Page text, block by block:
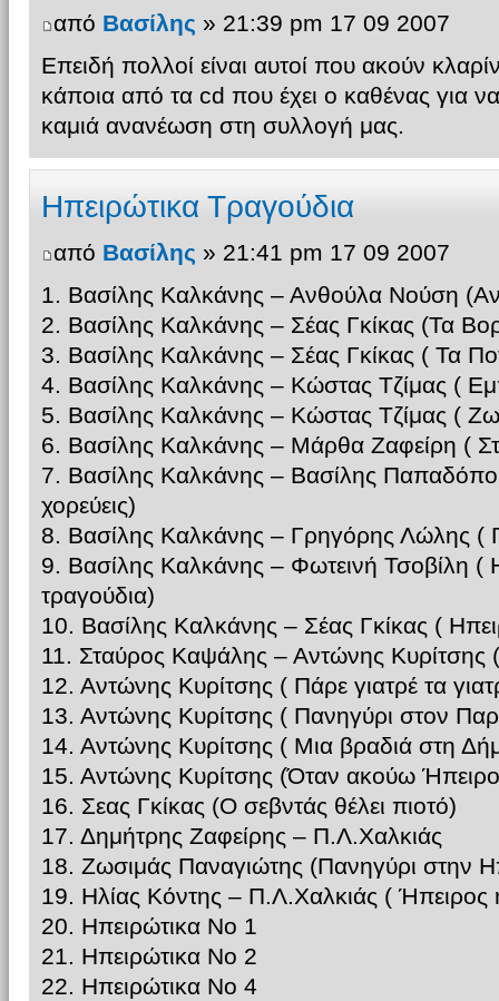
από Βασίλης » 21:39 pm 17 09 2007
Επειδή πολλοί είναι αυτοί που ακούν
κάποια από τα cd που έχει ο καθένας για
καμιά ανανέωση στη συλλογή μας.
Ηπειρώτικα Τραγούδια
από Βασίλης » 21:41 pm 17 09 2007
1. Βασίλης Καλκάνης – Ανθούλα Νούση
2. Βασίλης Καλκάνης – Σέας Γκίκας (Τα
3. Βασίλης Καλκάνης – Σέας Γκίκας ( Τα
4. Βασίλης Καλκάνης – Κώστας Τζίμας (
5. Βασίλης Καλκάνης – Κώστας Τζίμας (
6. Βασίλης Καλκάνης – Μάρθα Ζαφείρη (
7. Βασίλης Καλκάνης – Βασίλης
χορεύεις)
8. Βασίλης Καλκάνης – Γρηγόρης Λώλης (
9. Βασίλης Καλκάνης – Φωτεινή Τσοβίλη (
τραγούδια)
10. Βασίλης Καλκάνης – Σέας Γκίκας (
11. Σταύρος Καψάλης – Αντώνης Κυρίτσης
12. Αντώνης Κυρίτσης ( Πάρε γιατρέ τα
13. Αντώνης Κυρίτσης ( Πανηγύρι στον
14. Αντώνης Κυρίτσης ( Μια βραδιά στη
15. Αντώνης Κυρίτσης (Όταν ακούω
16. Σεας Γκίκας (Ο σεβντάς θέλει πιοτό)
17. Δημήτρης Ζαφείρης – Π.Λ.Χαλκιάς
18. Ζωσιμάς Παναγιώτης (Πανηγύρι στην
19. Ηλίας Κόντης – Π.Λ.Χαλκιάς (
20. Ηπειρώτικα Νο 1
21. Ηπειρώτικα Νο 2
22. Ηπειρώτικα Νο 4